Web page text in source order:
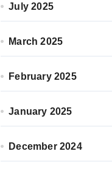
July 2025
March 2025
February 2025
January 2025
December 2024